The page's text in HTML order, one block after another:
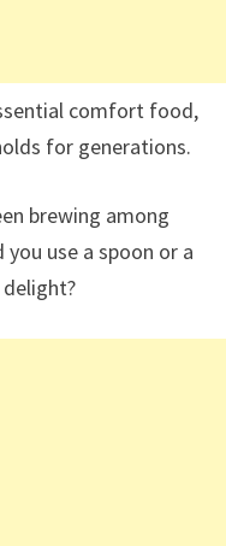
comfort food,
for generations.
brewing among
you use a spoon or a